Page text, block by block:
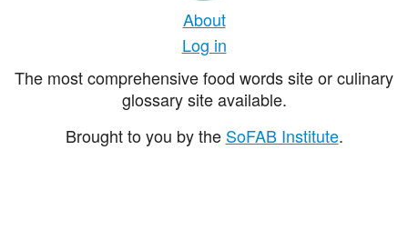
About
Log in
The most comprehensive food words site or culinary
glossary site available.
Brought to you by the SoFAB Institute.